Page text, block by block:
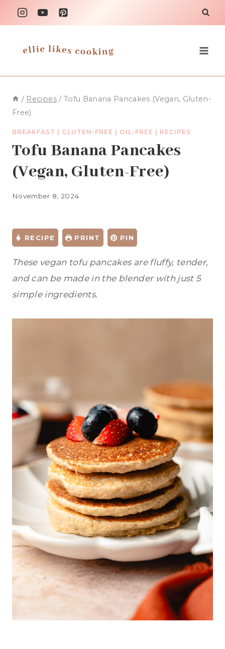
Skip
to
/ Recipes / Tofu Banana Pancakes (Vegan, Gluten-
Free)
BREAKFAST GLUTEN-FREE OIL-FREE RECIPES
Tofu Banana Pancakes
(Vegan, Gluten-Free)
November 8, 2024
RECIPE PRINT PIN
These vegan tofu pancakes are fluffy, tender,
and can be made in the blender with just 5
simple ingredients.